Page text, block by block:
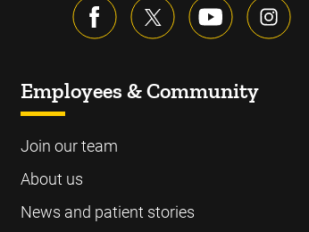
Employees & Community
Join our team
About us
News and patient stories